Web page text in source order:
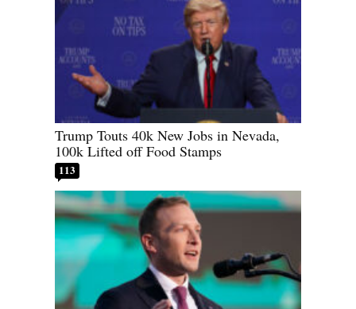
Trump Touts 40k New Jobs in Nevada,
100k Lifted off Food Stamps
113